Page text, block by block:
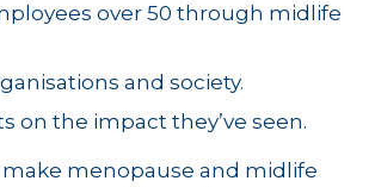
over 50 through midlife
and society.
on the impact they’ve seen.
menopause and midlife